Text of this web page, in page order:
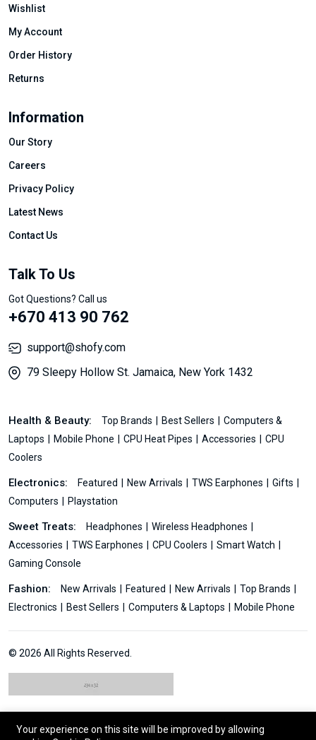
Wishlist
My Account
Order History
Returns
Information
Our Story
Careers
Privacy Policy
Latest News
Contact Us
Talk To Us
Got Questions? Call us
+670 413 90 762
support@shofy.com
79 Sleepy Hollow St. Jamaica, New York 1432
Health & Beauty: Top Brands Best Sellers
Computers &
Laptops
Mobile Phone CPU Heat Pipes Accessories
CPU
Coolers
Electronics: Featured New Arrivals TWS Earphones
Gifts
Computers
Playstation
Sweet Treats: Headphones
Wireless Headphones
Accessories
TWS Earphones CPU Coolers
Smart Watch
Gaming Console
Fashion: New Arrivals Featured New Arrivals
Top Brands
Electronics
Best Sellers Computers & Laptops Mobile Phone
© 2026 All Rights Reserved.
Your experience on this site will be improved by allowing